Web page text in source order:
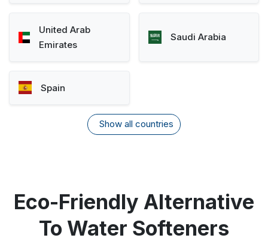
United Arab
Emirates
Saudi Arabia
Spain
Show all countries
Eco-Friendly Alternative
To Water Softeners